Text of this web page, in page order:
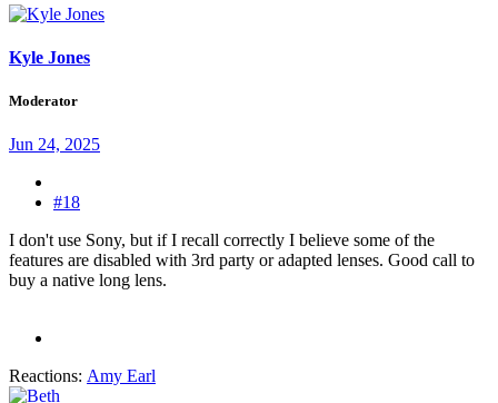
Kyle Jones
Moderator
Jun 24, 2025
#18
I don't use Sony, but if I recall correctly I believe some of the
features are disabled with 3rd party or adapted lenses. Good call to
buy a native long lens.
Reactions: Amy Earl